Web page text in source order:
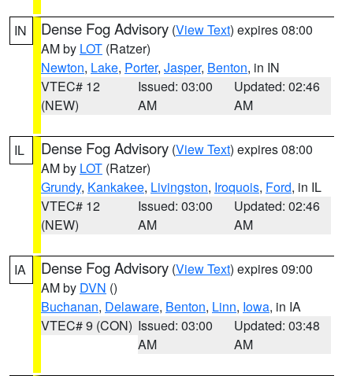
IN Dense Fog Advisory (View Text) expires 08:00
AM by LOT (Ratzer)
Newton, Lake, Porter, Jasper, Benton, in IN
VTEC# 12
(NEW)
Issued: 03:00
AM
Updated: 02:46
AM
IL Dense Fog Advisory (View Text) expires 08:00
AM by LOT (Ratzer)
Grundy, Kankakee, Livingston, Iroquois, Ford, in IL
VTEC# 12
(NEW)
Issued: 03:00
AM
Updated: 02:46
AM
IA Dense Fog Advisory (View Text) expires 09:00
AM by DVN ()
Buchanan, Delaware, Benton, Linn, Iowa, in IA
VTEC# 9 (CON) Issued: 03:00
AM
Updated: 03:48
AM